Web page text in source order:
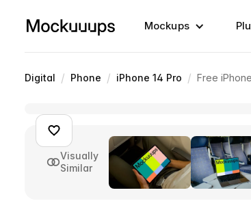
Mockups
Digital / Phone / iPhone 14 Pro / Free
Visually
Similar